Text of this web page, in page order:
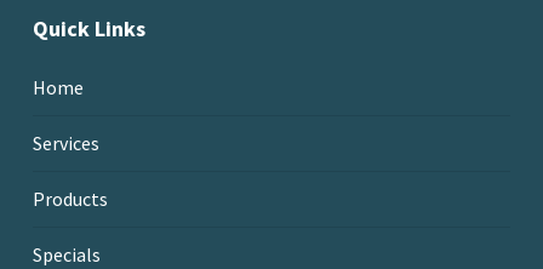
Quick Links
Home
Services
Products
Specials